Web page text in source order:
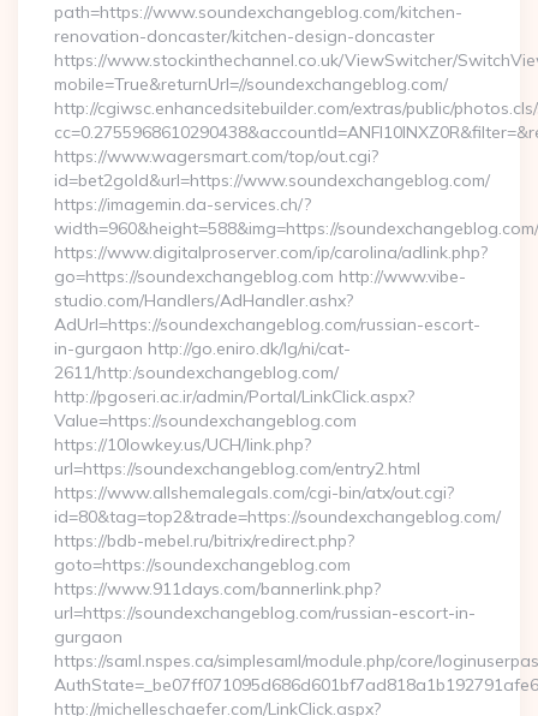
path=https://www.soundexchangeblog.com/kitchen-
renovation-doncaster/kitchen-design-doncaster
https://www.stockinthechannel.co.uk/ViewSwitcher/
mobile=True&returnUrl=//soundexchangeblog.com/
http://cgiwsc.enhancedsitebuilder.com/extras/public/
https://www.wagersmart.com/top/out.cgi?
id=bet2gold&url=https://www.soundexchangeblog.com/
https://imagemin.da-services.ch/?
width=960&height=588&img=https://soundexchangeblog.com/
https://www.digitalproserver.com/ip/carolina/adlink.php?
go=https://soundexchangeblog.com http://www.vibe-
studio.com/Handlers/AdHandler.ashx?
AdUrl=https://soundexchangeblog.com/russian-escort-
in-gurgaon http://go.eniro.dk/lg/ni/cat-
2611/http:/soundexchangeblog.com/
http://pgoseri.ac.ir/admin/Portal/LinkClick.aspx?
Value=https://soundexchangeblog.com
https://10lowkey.us/UCH/link.php?
url=https://soundexchangeblog.com/entry2.html
https://www.allshemalegals.com/cgi-bin/atx/out.cgi?
id=80&tag=top2&trade=https://soundexchangeblog.com/
https://bdb-mebel.ru/bitrix/redirect.php?
goto=https://soundexchangeblog.com
https://www.911days.com/bannerlink.php?
url=https://soundexchangeblog.com/russian-escort-in-
gurgaon
https://saml.nspes.ca/simplesaml/module.php/core/
http://michelleschaefer.com/LinkClick.aspx?